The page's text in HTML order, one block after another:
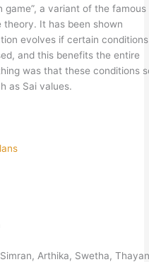
game”, a variant of the famous
theory. It has been shown
evolves if certain
and this benefits the entire
was that these conditions
as Sai values.
Arthika, Swetha,